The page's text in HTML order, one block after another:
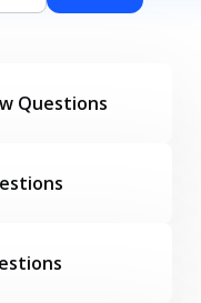
Questions